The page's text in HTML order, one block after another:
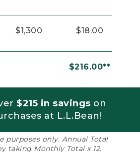
$1,300 $18.00
$216.00**
$215 in savings on
at L.L.Bean!
purposes only. Annual Total
taking Monthly Total x 12.